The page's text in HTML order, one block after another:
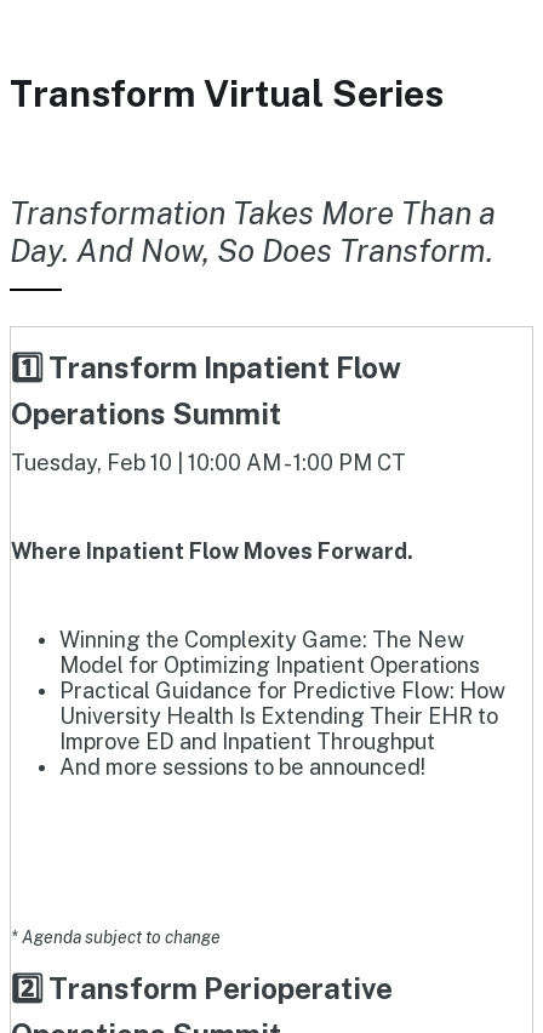
Transform Virtual Series
Transformation Takes More Than a
Day. And Now, So Does Transform.
1️⃣ Transform Inpatient Flow
Operations Summit
Tuesday, Feb 10 | 10:00 AM - 1:00 PM CT
Where Inpatient Flow Moves Forward.
Winning the Complexity Game: The New
Model for Optimizing Inpatient Operations
Practical Guidance for Predictive Flow: How
University Health Is Extending Their EHR to
Improve ED and Inpatient Throughput
And more sessions to be announced!
* Agenda subject to change
2️⃣ Transform Perioperative